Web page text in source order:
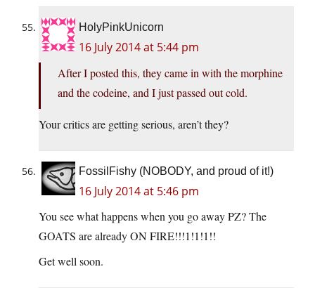
HolyPinkUnicorn
16 July 2014 at 5:44 pm
After I posted this, they came in with the morphine
and the codeine, and I just passed out cold.
Your critics are getting serious, aren’t they?
FossilFishy (NOBODY, and proud of it!)
16 July 2014 at 5:46 pm
You see what happens when you go away PZ? The
GOATS are already ON FIRE!!!1!1!1!!
Get well soon.